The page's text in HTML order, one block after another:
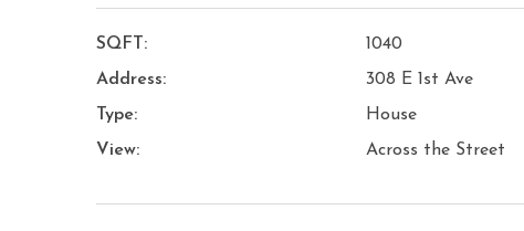
SQFT:
1040
Address:
308 E 1st Ave
Type:
House
View:
Across the Street